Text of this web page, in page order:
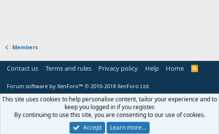
Members
Contact us Terms and rules Privacy policy Help Home
R
Forum software by XenForo™ © 2010-2018 XenForo Ltd.
This site uses cookies to help personalise content, tailor your experience and to
keep you logged in if you register.
By continuing to use this site, you are consenting to our use of cookies.
Accept
Learn more…